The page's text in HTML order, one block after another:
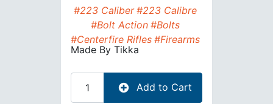
#223 Caliber #223 Calibre
#Bolt Action #Bolts
#Centerfire Rifles #Firearms
Made By Tikka
Add to Cart